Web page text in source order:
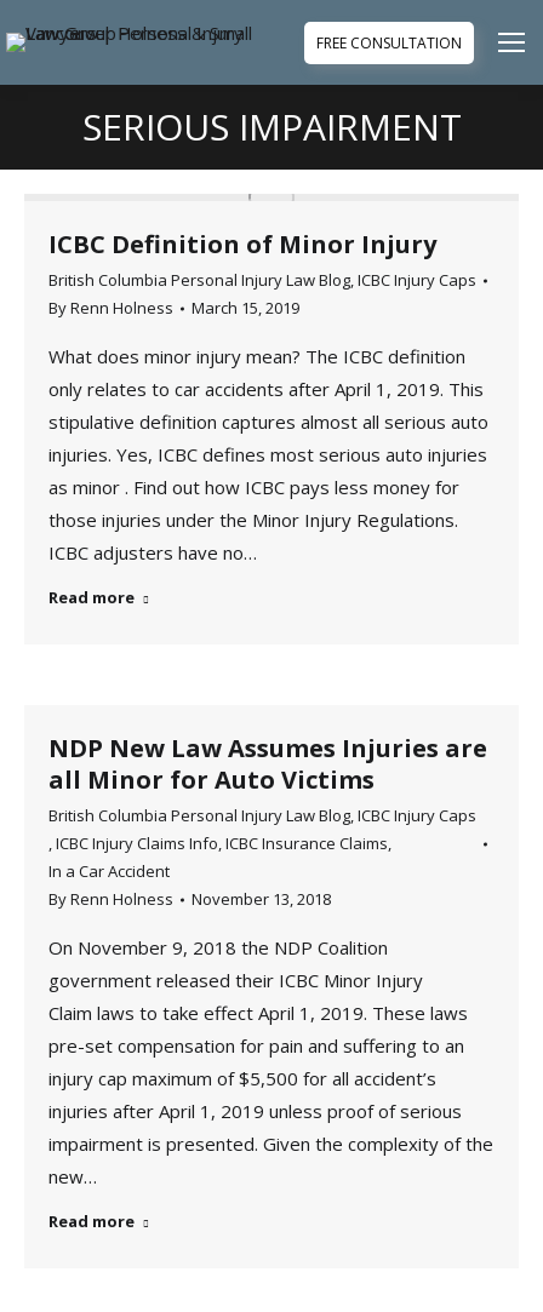
FREE CONSULTATION
SERIOUS IMPAIRMENT
You are here:
ICBC Definition of Minor Injury
British Columbia Personal Injury Law Blog,ICBC Injury Caps
ByRenn Holness March 15, 2019
What does minor injury mean? The ICBC definition
only relates to car accidents after April 1, 2019. This
stipulative definition captures almost all serious auto
injuries. Yes, ICBC defines most serious auto injuries
as minor . Find out how ICBC pays less money for
those injuries under the Minor Injury Regulations.
ICBC adjusters have no…
Read more
NDP New Law Assumes Injuries are
all Minor for Auto Victims
British Columbia Personal Injury Law Blog,ICBC Injury Caps
,ICBC Injury Claims Info,ICBC Insurance Claims,
In a Car Accident
ByRenn Holness November 13, 2018
On November 9, 2018 the NDP Coalition
government released their ICBC Minor Injury
Claim laws to take effect April 1, 2019. These laws
pre-set compensation for pain and suffering to an
injury cap maximum of $5,500 for all accident’s
injuries after April 1, 2019 unless proof of serious
impairment is presented. Given the complexity of the
new…
Read more